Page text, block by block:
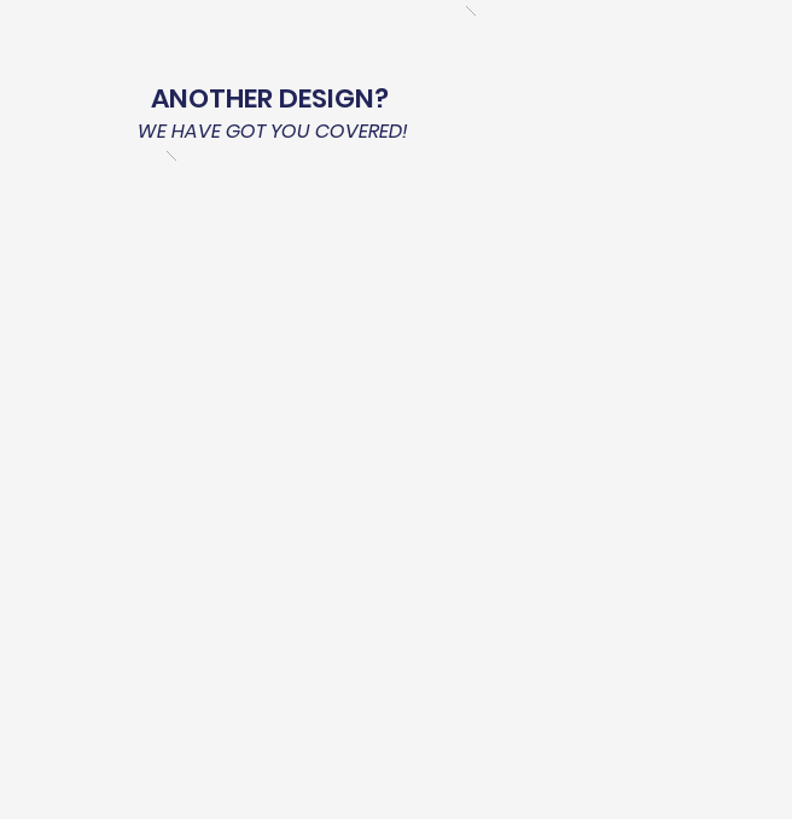
ANOTHER DESIGN?
WE HAVE GOT YOU COVERED!